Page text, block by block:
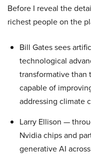
Before I reveal the
richest people on the
Bill Gates sees
technological
transformative than
capable of
addressing climate
Larry Ellison —
Nvidia chips and
generative AI